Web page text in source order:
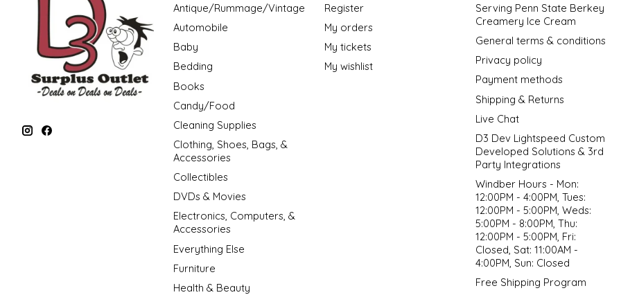
Antique/Rummage/Vintage
Automobile
Baby
Bedding
Books
Candy/Food
Cleaning Supplies
Clothing, Shoes, Bags, &
Accessories
Collectibles
DVDs & Movies
Electronics, Computers, &
Accessories
Everything Else
Furniture
Health & Beauty
Register
My orders
My tickets
My wishlist
Serving Penn State Berkey
Creamery Ice Cream
General terms & conditions
Privacy policy
Payment methods
Shipping & Returns
Live Chat
D3 Dev Lightspeed Custom
Developed Solutions & 3rd
Party Integrations
Windber Hours - Mon:
12:00PM - 4:00PM, Tues:
12:00PM - 5:00PM, Weds:
5:00PM - 8:00PM, Thu:
12:00PM - 5:00PM, Fri:
Closed, Sat: 11:00AM -
4:00PM, Sun: Closed
Free Shipping Program